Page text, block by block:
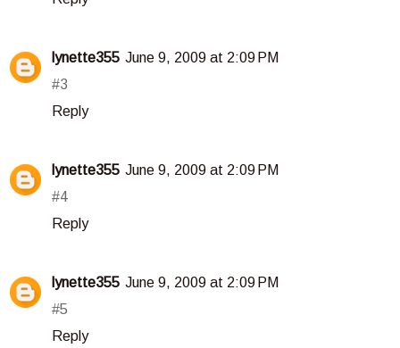
lynette355 June 9, 2009 at 2:09 PM
#3
Reply
lynette355 June 9, 2009 at 2:09 PM
#4
Reply
lynette355 June 9, 2009 at 2:09 PM
#5
Reply